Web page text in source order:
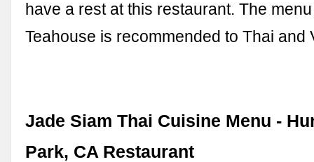
have a rest at this restaurant. The
Teahouse is recommended to Thai
Jade Siam Thai Cuisine Menu -
Park, CA Restaurant